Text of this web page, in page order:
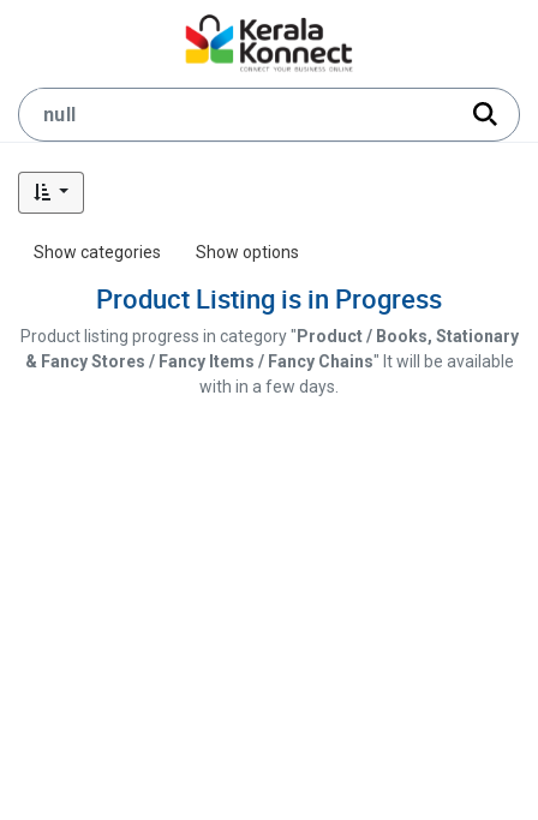
Show categories Show options
Product Listing is in Progress
Product listing progress in category " Product / Books, Stationary
& Fancy Stores / Fancy Items / Fancy Chains" It will be available
with in a few days.